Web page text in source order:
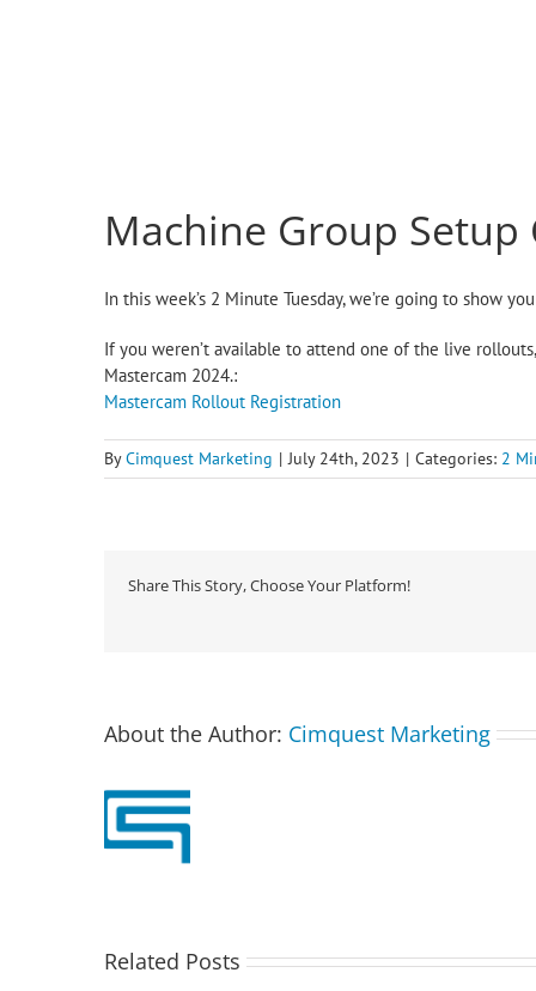
Machine Group Setup
In this week’s 2 Minute Tuesday, we’re going to show
If you weren’t available to attend one of the live
Mastercam 2024.:
Mastercam Rollout Registration
ByCimquest Marketing | July 24th, 2023 | Categories: 2
Share This Story, Choose Your Platform!
About the Author: Cimquest Marketing
Related Posts